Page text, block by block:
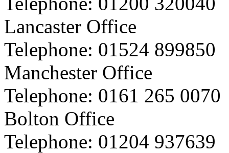
Lancaster Office
Telephone: 01524 899850
Manchester Office
Telephone: 0161 265 0070
Bolton Office
Telephone: 01204 937639